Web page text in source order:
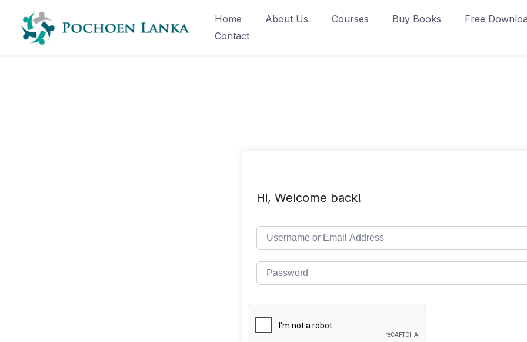
Home About Us Courses Buy Books
Free
Contact
Hi, Welcome back!